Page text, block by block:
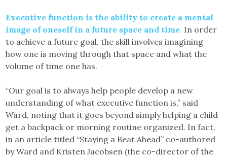
Executive function is the ability to create a mental
image of oneself in a future space and time. In order
to achieve a future goal, the skill involves imagining
how one is moving through that space and what the
volume of time one has.
“Our goal is to always help people develop a new
understanding of what executive function is,” said
Ward, noting that it goes beyond simply helping a child
get a backpack or morning routine organized. In fact,
in an article titled “Staying a Beat Ahead” co-authored
by Ward and Kristen Jacobsen (the co-director of the